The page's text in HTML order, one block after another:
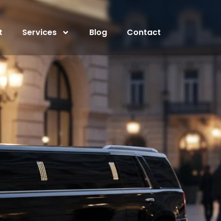
Services Blog Contact